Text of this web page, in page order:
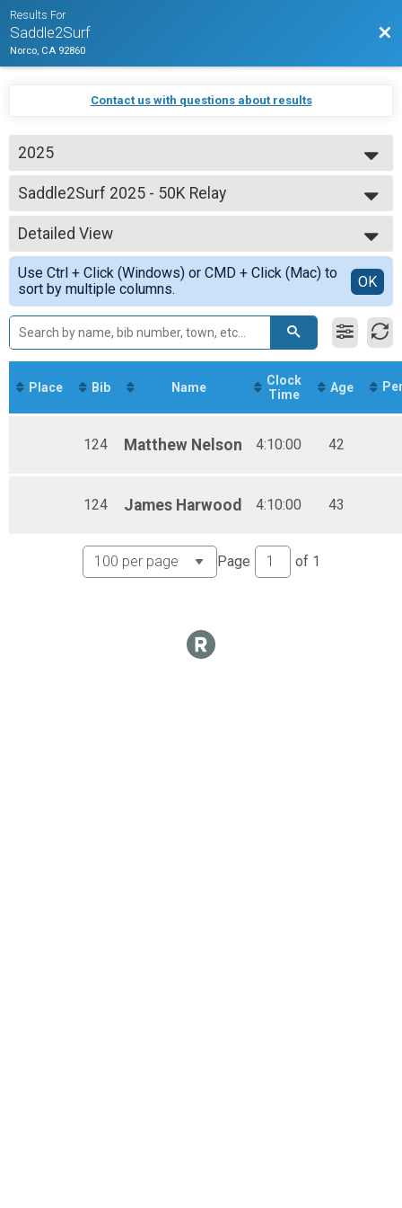
Results For
Saddle2Surf
Norco, CA 92860
Contact us with questions about results
2025
2025
Saddle2Surf 2025 - 50K Relay
50K
--- Select Results ---
Saddle2Surf 2025 - 50 Mile
50 Mile
Saddle2Surf 2025 - 50K
50K
Saddle2Surf 2025 - 50K Relay
50K
Saddle2Surf 2025 - 50 Mile Relay
50 Mile Relay
Participant Lookup & Tracking
Detailed View
Simple View
Detailed View
Use Ctrl + Click (Windows) or CMD + Click (Mac) to
sort by multiple columns.
OK
Place Bib Name
Clock
Time
Age
124 Matthew Nelson 4:10:00 42
124 James Harwood 4:10:00 43
Page of 1